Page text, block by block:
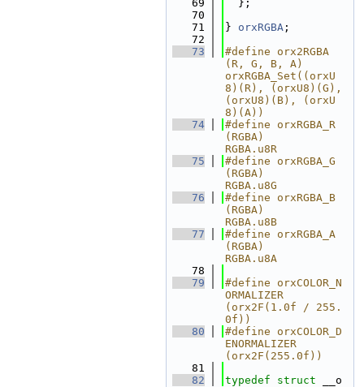
   69
  };
   70
   71
} orxRGBA ;
   72
   73
#define orx2RGBA
(R, G, B, A)
orxRGBA_Set((orxU
8)(R), (orxU8)(G),
(orxU8)(B), (orxU
8)(A))
   74
#define orxRGBA_R
(RGBA)
RGBA.u8R
   75
#define orxRGBA_G
(RGBA)
RGBA.u8G
   76
#define orxRGBA_B
(RGBA)
RGBA.u8B
   77
#define orxRGBA_A
(RGBA)
RGBA.u8A
   78
   79
#define orxCOLOR_N
ORMALIZER
(orx2F(1.0f / 255.
0f))
   80
#define orxCOLOR_D
ENORMALIZER
(orx2F(255.0f))
   81
   82
typedef struct
__o